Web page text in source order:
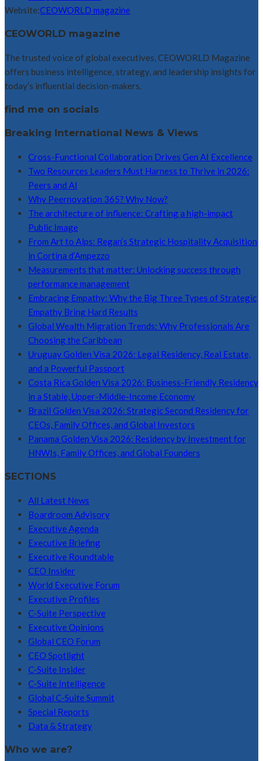
Website:CEOWORLD magazine
CEOWORLD magazine
The trusted voice of global executives, CEOWORLD Magazine
offers business intelligence, strategy, and leadership insights for
today’s influential decision-makers.
find me on socials
Breaking International News & Views
Cross-Functional Collaboration Drives Gen AI Excellence
Two Resources Leaders Must Harness to Thrive in 2026:
Peers and AI
Why Peernovation 365? Why Now?
The architecture of influence: Crafting a high-impact
Public Image
From Art to Alps: Regan’s Strategic Hospitality Acquisition
in Cortina d’Ampezzo
Measurements that matter: Unlocking success through
performance management
Embracing Empathy: Why the Big Three Types of Strategic
Empathy Bring Hard Results
Global Wealth Migration Trends: Why Professionals Are
Choosing the Caribbean
Uruguay Golden Visa 2026: Legal Residency, Real Estate,
and a Powerful Passport
Costa Rica Golden Visa 2026: Business-Friendly Residency
in a Stable, Upper-Middle-Income Economy
Brazil Golden Visa 2026: Strategic Second Residency for
CEOs, Family Offices, and Global Investors
Panama Golden Visa 2026: Residency by Investment for
HNWIs, Family Offices, and Global Founders
SECTIONS
All Latest News
Boardroom Advisory
Executive Agenda
Executive Briefing
Executive Roundtable
CEO Insider
World Executive Forum
Executive Profiles
C-Suite Perspective
Executive Opinions
Global CEO Forum
CEO Spotlight
C-Suite Insider
C-Suite Intelligence
Global C-Suite Summit
Special Reports
Data & Strategy
Who we are?